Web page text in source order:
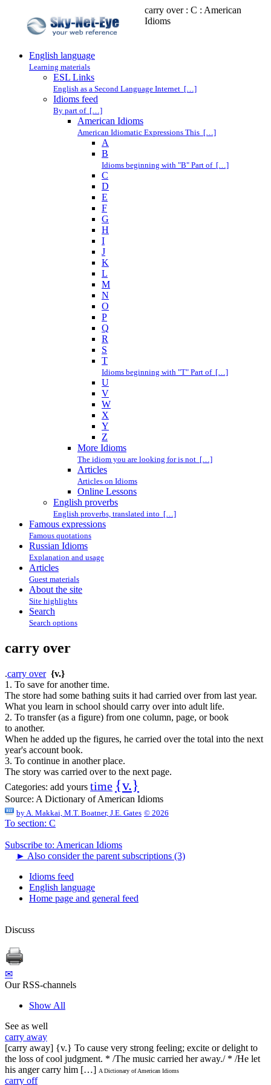
carry over : C : American
Idioms
English language
Learning materials
ESL Links
English as a Second Language Internet […]
Idioms feed
By part of […]
American Idioms
American Idiomatic Expressions This […]
A
B
Idioms beginning with "B" Part of […]
C
D
E
F
G
H
I
J
K
L
M
N
O
P
Q
R
S
T
Idioms beginning with "T" Part of […]
U
V
W
X
Y
Z
More Idioms
The idiom you are looking for is not […]
Articles
Articles on Idioms
Online Lessons
English proverbs
English proverbs, translated into […]
Famous expressions
Famous quotations
Russian Idioms
Explanation and usage
Articles
Guest materials
About the site
Site highlights
Search
Search options
carry over
.carry over {v.}
1. To save for another time.
The store had some bathing suits it had carried over from last year.
What you learn in school should carry over into adult life.
2. To transfer (as a figure) from one column, page, or book
to another.
When he added up the figures, he carried over the total into the next
year's account book.
3. To continue in another place.
The story was carried over to the next page.
Categories: add yours time {v.}
Source: A Dictionary of American Idioms
by A. Makkai, M.T. Boatner, J.E. Gates © 2026
To section: C
Subscribe to: American Idioms
► Also consider the parent subscriptions (3)
Idioms feed
English language
Home page and general feed
Discuss
✉
Our RSS-channels
Show All
See as well
carry away
[carry away] {v.} To cause very strong feeling; excite or delight to
the loss of cool judgment. * /The music carried her away./ * /He let
his anger carry him […] A Dictionary of American Idioms
carry off